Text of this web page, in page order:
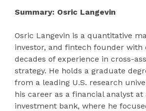
Summary: Osric Langevin
Osric Langevin is a quantitative
investor, and fintech founder with
decades of experience in cross-
strategy. He holds a graduate
from a leading U.S. research
his career as a financial analyst
investment bank, where he